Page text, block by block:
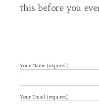
this before you
Your Name (required)
Your Email (required)